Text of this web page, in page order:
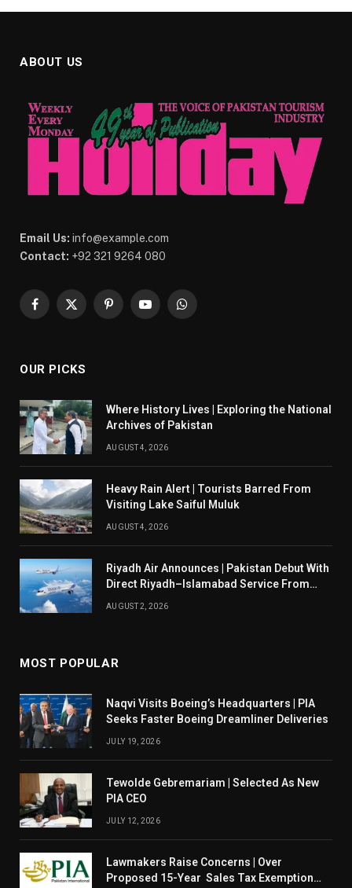
ABOUT US
Email Us: info@example.com
Contact: +92 321 9264 080
Facebook
X
PinterestYouTubeWhatsApp
OUR PICKS
Where History Lives | Exploring the National
Archives of Pakistan
AUGUST 4, 2026
Heavy Rain Alert | Tourists Barred From
Visiting Lake Saiful Muluk
AUGUST 4, 2026
Riyadh Air Announces | Pakistan Debut With
Direct Riyadh–Islamabad Service From
AUGUST 2, 2026
MOST POPULAR
Naqvi Visits Boeing’s Headquarters | PIA
Seeks Faster Boeing Dreamliner Deliveries
JULY 19, 2026
Tewolde Gebremariam | Selected As New
PIA CEO
JULY 12, 2026
Lawmakers Raise Concerns | Over
Proposed 15-Year Sales Tax Exemption